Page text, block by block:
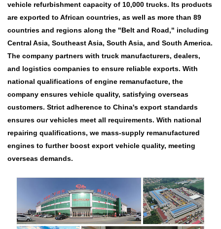
vehicle refurbishment capacity of 10,000 trucks. Its products
are exported to African countries, as well as more than 89
countries and regions along the "Belt and Road," including
Central Asia, Southeast Asia, South Asia, and South America.
The company partners with truck manufacturers, dealers,
and logistics companies to ensure reliable exports. With
national qualifications of engine remanufacture, the
company ensures vehicle quality, satisfying overseas
customers. Strict adherence to China's export standards
ensures our vehicles meet all requirements. With national
repairing qualifications, we mass-supply remanufactured
engines to further boost export vehicle quality, meeting
overseas demands.